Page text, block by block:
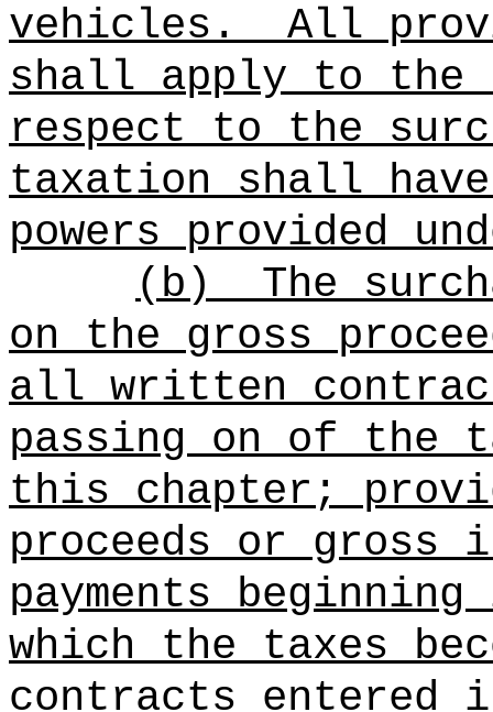
vehicles.
All
shall apply to the
respect to the
taxation shall
powers provided
(b)
The
on the gross
all written
passing on of the
this chapter;
proceeds or gross
payments
which the taxes
contracts entered